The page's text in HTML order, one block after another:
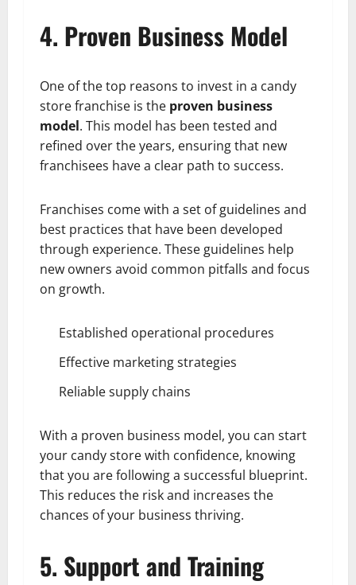
4. Proven Business Model
One of the top reasons to invest in a candy
store franchise is the proven business
model. This model has been tested and
refined over the years, ensuring that new
franchisees have a clear path to success.
Franchises come with a set of guidelines and
best practices that have been developed
through experience. These guidelines help
new owners avoid common pitfalls and focus
on growth.
Established operational procedures
Effective marketing strategies
Reliable supply chains
With a proven business model, you can start
your candy store with confidence, knowing
that you are following a successful blueprint.
This reduces the risk and increases the
chances of your business thriving.
5. Support and Training